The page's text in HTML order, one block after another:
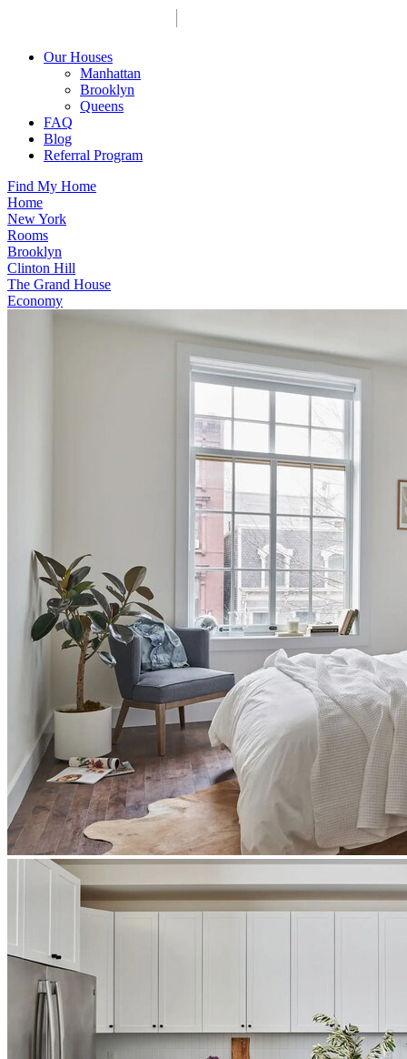
Our Houses
Manhattan
Brooklyn
Queens
FAQ
Blog
Referral Program
Find My Home
Home
New York
Rooms
Brooklyn
Clinton Hill
The Grand House
Economy